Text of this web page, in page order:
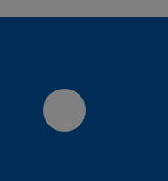
Visit us